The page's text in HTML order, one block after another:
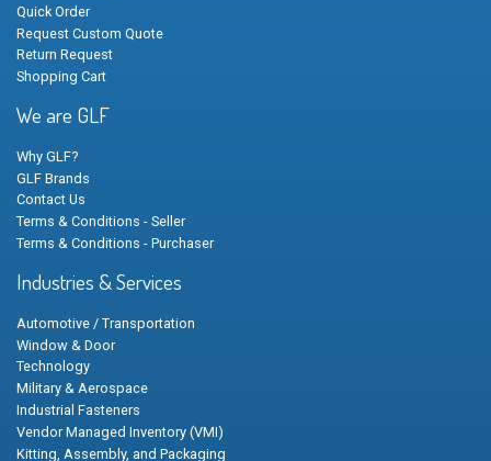
Quick Order
Request Custom Quote
Return Request
Shopping Cart
We are GLF
Why GLF?
GLF Brands
Contact Us
Terms & Conditions - Seller
Terms & Conditions - Purchaser
Industries & Services
Automotive / Transportation
Window & Door
Technology
Military & Aerospace
Industrial Fasteners
Vendor Managed Inventory (VMI)
Kitting, Assembly, and Packaging